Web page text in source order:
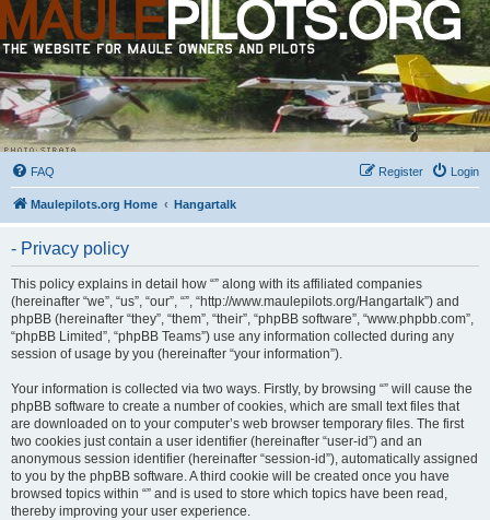
FAQ Login
Register
Maulepilots.org Home Hangartalk
- Privacy policy
This policy explains in detail how “” along with its affiliated companies
(hereinafter “we”, “us”, “our”, “”, “http://www.maulepilots.org/Hangartalk”) and
phpBB (hereinafter “they”, “them”, “their”, “phpBB software”, “www.phpbb.com”,
“phpBB Limited”, “phpBB Teams”) use any information collected during any
session of usage by you (hereinafter “your information”).
Your information is collected via two ways. Firstly, by browsing “” will cause the
phpBB software to create a number of cookies, which are small text files that
are downloaded on to your computer’s web browser temporary files. The first
two cookies just contain a user identifier (hereinafter “user-id”) and an
anonymous session identifier (hereinafter “session-id”), automatically assigned
to you by the phpBB software. A third cookie will be created once you have
browsed topics within “” and is used to store which topics have been read,
thereby improving your user experience.